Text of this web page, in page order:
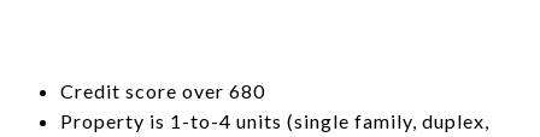
Credit score over 680
Property is 1-to-4 units (single family, duplex,